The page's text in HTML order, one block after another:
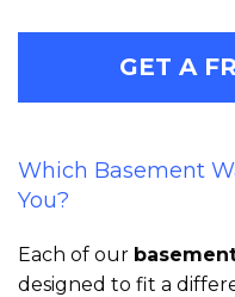
GET A
Which Basement
You?
Each of our
designed to fit a